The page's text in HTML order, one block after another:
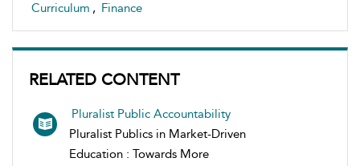
Curriculum , Finance
RELATED CONTENT
Pluralist Public Accountability
Pluralist Publics in Market-Driven
Education : Towards More